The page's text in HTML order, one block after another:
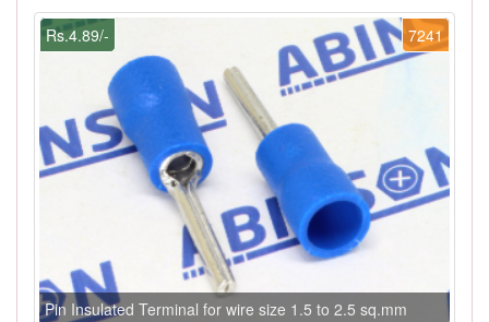
7241
Rs.4.89/-
Pin Insulated Terminal for wire size 1.5 to 2.5 sq.mm